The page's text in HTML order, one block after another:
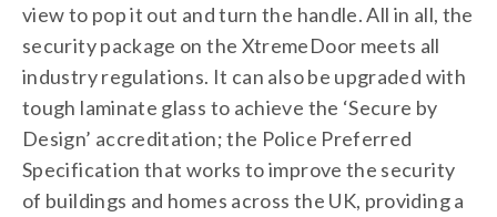
view to pop it out and turn the handle. All in all, the
security package on the XtremeDoor meets all
industry regulations. It can also be upgraded with
tough laminate glass to achieve the ‘Secure by
Design’ accreditation; the Police Preferred
Specification that works to improve the security
of buildings and homes across the UK, providing a